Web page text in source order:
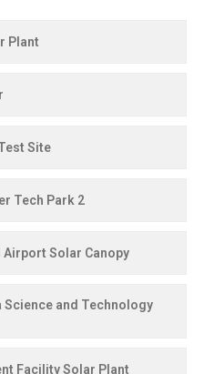
Plant
Site
Tech Park 2
Solar Canopy
and Technology
Facility Solar Plant